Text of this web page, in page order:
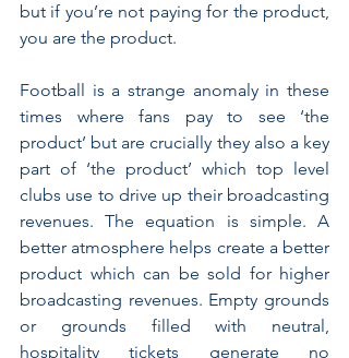
but if you’re not paying for the product,
you are the product.
Football is a strange anomaly in these
times where fans pay to see ‘the
product’ but are crucially they also a key
part of ‘the product’ which top level
clubs use to drive up their broadcasting
revenues. The equation is simple. A
better atmosphere helps create a better
product which can be sold for higher
broadcasting revenues. Empty grounds
or grounds filled with neutral,
hospitality tickets generate no